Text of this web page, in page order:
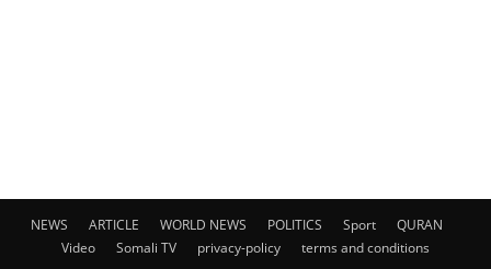
NEWS ARTICLE WORLD NEWS POLITICS Sport
QURAN
Video
Somali TV privacy-policy terms and conditions